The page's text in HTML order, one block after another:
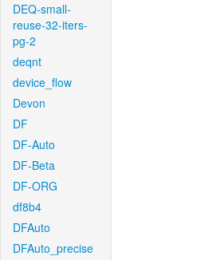
DEQ-small-
reuse-32-iters-
pg-2
deqnt
device_flow
Devon
DF
DF-Auto
DF-Beta
DF-ORG
df8b4
DFAuto
DFAuto_precise